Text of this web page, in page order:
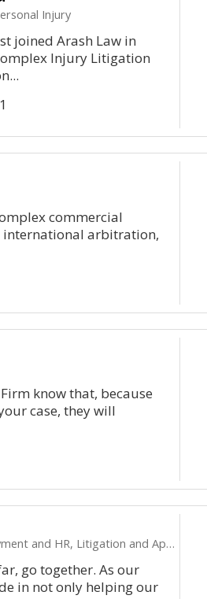
Injury
joined Arash Law in
Injury Litigation
commercial
international arbitration,
know that, because
case, they will
and HR, Litigation and Appeals
go together. As our
in not only helping our